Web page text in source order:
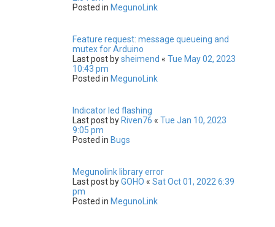
Posted in MegunoLink
Feature request: message queueing and
mutex for Arduino
Last post bysheimend « Tue May 02, 2023
10:43 pm
Posted in MegunoLink
Indicator led flashing
Last post by Riven76 « Tue Jan 10, 2023
9:05 pm
Posted in Bugs
Megunolink library error
Last post byGOHO « Sat Oct 01, 2022 6:39
pm
Posted in MegunoLink